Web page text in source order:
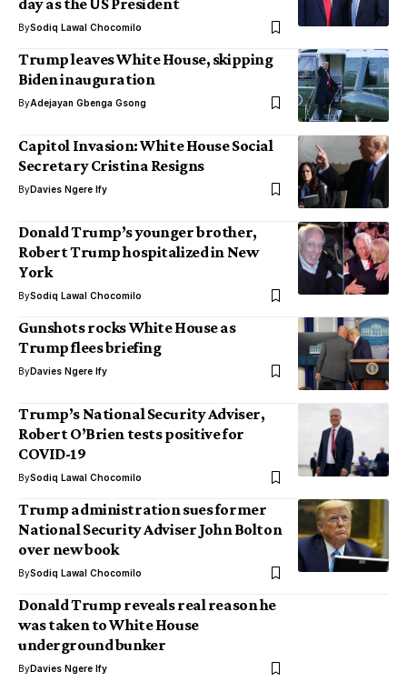
day as the US President
BySodiq Lawal Chocomilo
Trump leaves White House, skipping
Biden inauguration
ByAdejayan Gbenga Gsong
Capitol Invasion: White House Social
Secretary Cristina Resigns
ByDavies Ngere Ify
Donald Trump’s younger brother,
Robert Trump hospitalized in New
York
BySodiq Lawal Chocomilo
Gunshots rocks White House as
Trump flees briefing
ByDavies Ngere Ify
Trump’s National Security Adviser,
Robert O’Brien tests positive for
COVID-19
BySodiq Lawal Chocomilo
Trump administration sues former
National Security Adviser John Bolton
over new book
BySodiq Lawal Chocomilo
Donald Trump reveals real reason he
was taken to White House
underground bunker
ByDavies Ngere Ify